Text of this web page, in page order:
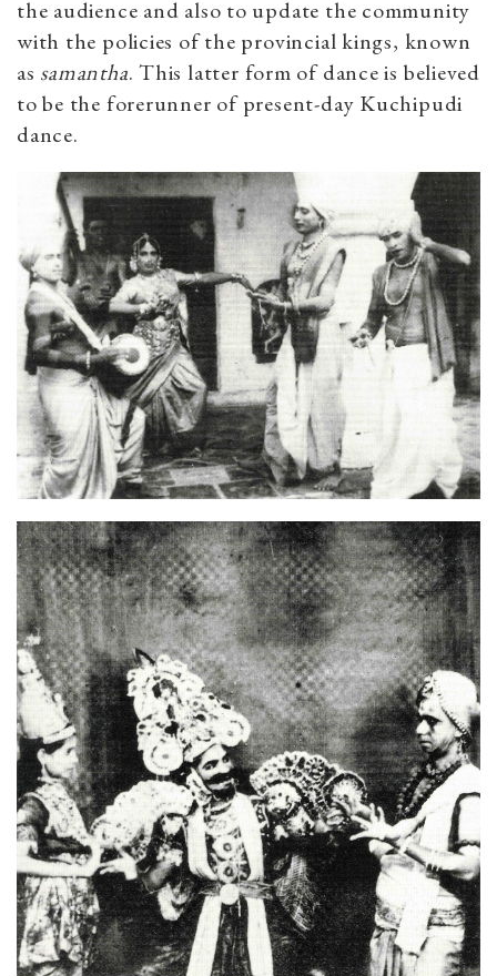
the audience and also to update the community
with the policies of the provincial kings, known
as samantha. This latter form of dance is believed
to be the forerunner of present-day Kuchipudi
dance.